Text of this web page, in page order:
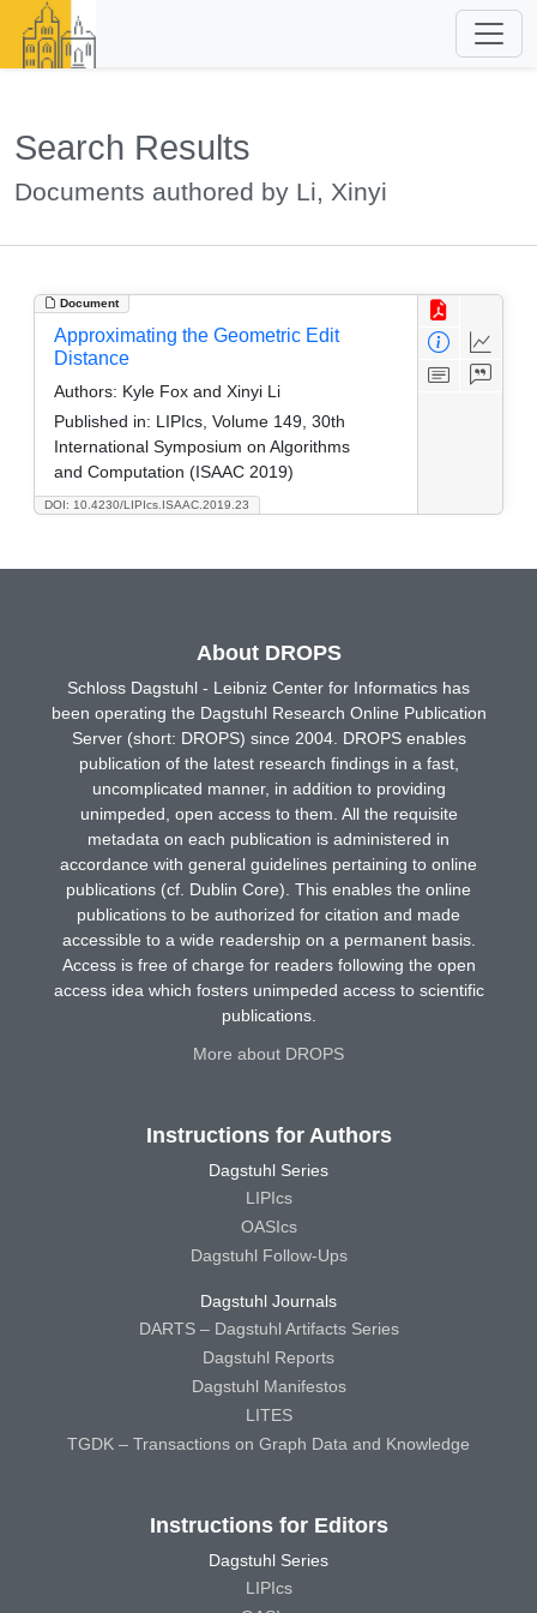
Search Results
Documents authored by Li, Xinyi
Document
DOI: 10.4230/LIPIcs.ISAAC.2019.23
Approximating the Geometric Edit
Distance
Authors: Kyle Fox and Xinyi Li
Published in: LIPIcs, Volume 149, 30th
International Symposium on Algorithms
and Computation (ISAAC 2019)
About DROPS
Schloss Dagstuhl - Leibniz Center for Informatics has
been operating the Dagstuhl Research Online Publication
Server (short: DROPS) since 2004. DROPS enables
publication of the latest research findings in a fast,
uncomplicated manner, in addition to providing
unimpeded, open access to them. All the requisite
metadata on each publication is administered in
accordance with general guidelines pertaining to online
publications (cf. Dublin Core). This enables the online
publications to be authorized for citation and made
accessible to a wide readership on a permanent basis.
Access is free of charge for readers following the open
access idea which fosters unimpeded access to scientific
publications.
More about DROPS
Instructions for Authors
Dagstuhl Series
LIPIcs
OASIcs
Dagstuhl Follow-Ups
Dagstuhl Journals
DARTS – Dagstuhl Artifacts Series
Dagstuhl Reports
Dagstuhl Manifestos
LITES
TGDK – Transactions on Graph Data and Knowledge
Instructions for Editors
Dagstuhl Series
LIPIcs